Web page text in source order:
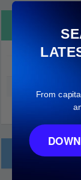
Local
From